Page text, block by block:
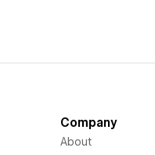
Company
About